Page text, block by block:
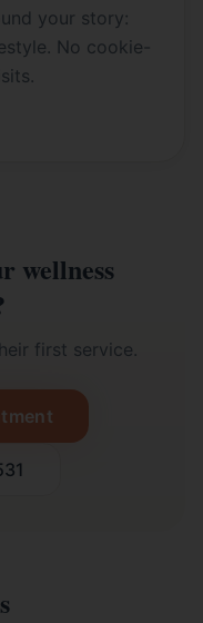
your story:
No cookie-
wellness
first service.